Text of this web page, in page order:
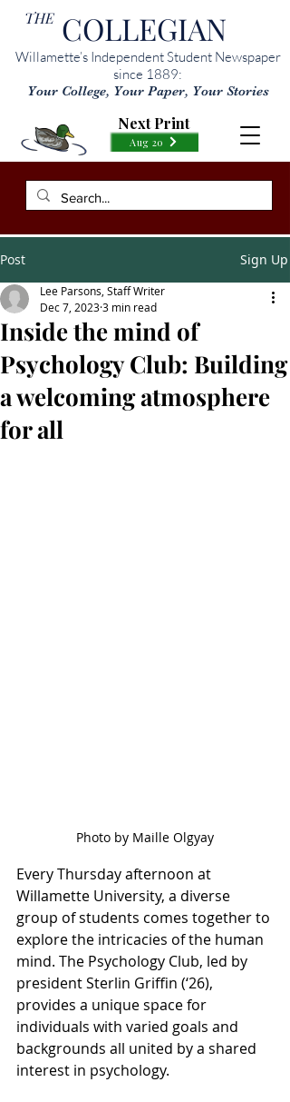
THE COLLEGIAN
Willamette’s Independent Student Newspaper
since 1889:
Your College, Your Paper, Your Stories
Aug 20
Next Print
Post Sign Up
Inside the mind of
Psychology Club: Building
a welcoming atmosphere
for all
Lee Parsons, Staff Writer
Dec 7, 20233 min read
Photo by Maille Olgyay
Every Thursday afternoon at
Willamette University, a diverse
group of students comes together to
explore the intricacies of the human
mind. The Psychology Club, led by
president Sterlin Griffin (‘26),
provides a unique space for
individuals with varied goals and
backgrounds all united by a shared
interest in psychology.